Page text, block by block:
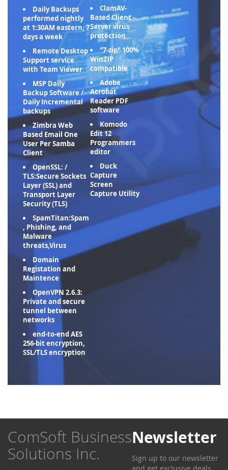
Daily Backups
performed nightly
at 1:30AM eastern, 7
days a week
Remote Desktop
Support service
with Team Viewer
MSP Daily
Backup Software /
Daily Incremental
backups
Zimbra Web
Based Email One
User Per Samba
Client
OpenSSL: /
TLS:Secure Sockets
Layer (SSL) and
Transport Layer
Security (TLS)
SpamTitan:Spam
, Phishing, and
Malware
threats,Virus
Domain
Registation and
Maintence
OpenVPN 2.6.3:
Private and secure
tunnel between
networks
end-to-end AES
256-bit encryption,
SSL/TLS encryption
ClamAV-
Based Client -
Server virus
protection
"7-zip" 100%
WinZIP
compatible
Adobe
Acrobat
Reader PDF
software
Komodo
Edit 12
Programmers
editor
Duck
Capture
Screen
Capture Utility
ComSoft Business
Solutions Inc.
Newsletter
Sign up to our newsletter